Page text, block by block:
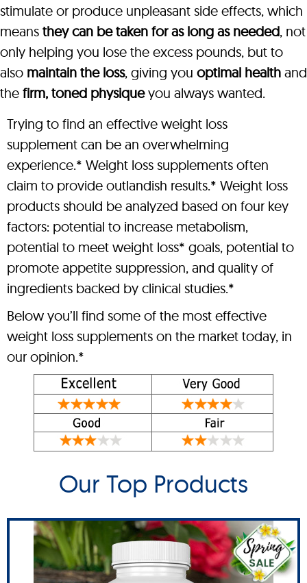
stimulate or produce unpleasant side effects, which
means they can be taken for as long as needed, not
only helping you lose the excess pounds, but to
also maintain the loss, giving you optimal health and
the firm, toned physiqueyou always wanted.
Trying to find an effective weight loss
supplement can be an overwhelming
experience.* Weight loss supplements often
claim to provide outlandish results.* Weight loss
products should be analyzed based on four key
factors: potential to increase metabolism,
potential to meet weight loss* goals, potential to
promote appetite suppression, and quality of
ingredients backed by clinical studies.*
Below you’ll find some of the most effective
weight loss supplements on the market today, in
our opinion.*
Our Top Products